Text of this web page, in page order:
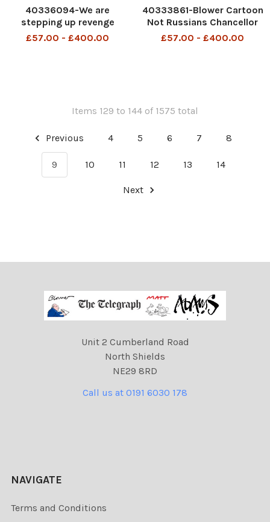
40336094-We are
stepping up revenge
attacks 9th June 2025
£57.00 - £400.00
40333861-Blower Cartoon
Not Russians Chancellor
but hostile nonetheless 5th
£57.00 - £400.00
Items 129 to 144 of 1575 total
Previous 4 5 6 7 8
9 10 11 12 13 14
Next
Unit 2 Cumberland Road
North Shields
NE29 8RD
Call us at 0191 6030 178
NAVIGATE
Terms and Conditions